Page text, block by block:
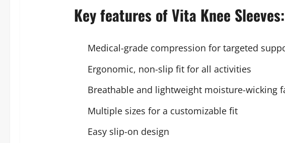
Key features of Vita Knee Sleeves:
Medical-grade compression for targeted
Ergonomic, non-slip fit for all activities
Breathable and lightweight moisture-wicking
Multiple sizes for a customizable fit
Easy slip-on design